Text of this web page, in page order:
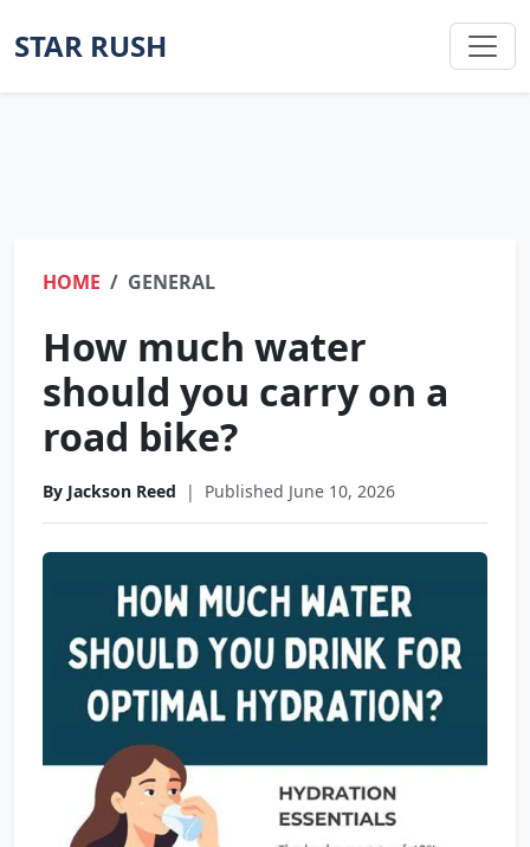
STAR RUSH
HOME GENERAL
How much water
should you carry on a
road bike?
By Jackson Reed | Published June 10, 2026